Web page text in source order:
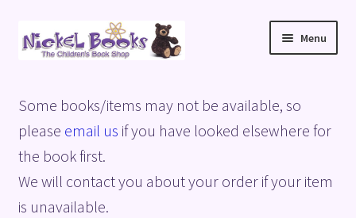
Skip
to
Skip
to
Menu
Basket
Blog
Checkout
Some books/items may not be available, so
please email us if you have looked elsewhere for
the book first.
We will contact you about your order if your item
is unavailable.